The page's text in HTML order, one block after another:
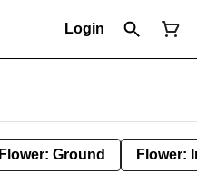
Login
Flower: Ground Flower: